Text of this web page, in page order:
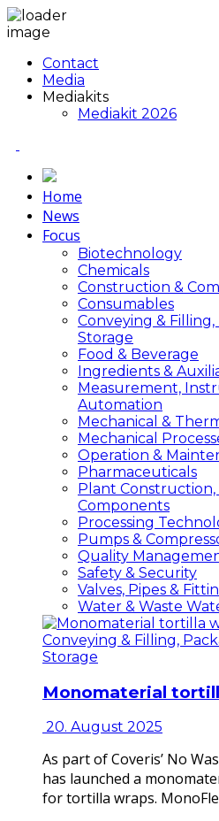
Contact
Media
Mediakits
Mediakit 2026
Home
News
Focus
Biotechnology
Chemicals
Construction &
Consumables
Conveying &
Storage
Food & Beverage
Ingredients &
Measurement,
Automation
Mechanical &
Mechanical
Operation &
Pharmaceuticals
Plant Construction,
Components
Processing
Pumps &
Quality
Safety & Security
Valves, Pipes &
Water & Waste
Conveying & Filling,
Storage
Monomaterial
20. August 2025
As part of Coveris’ No
has launched a
for tortilla wraps.